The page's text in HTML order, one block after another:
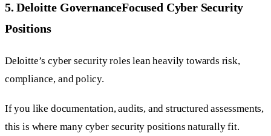
5. Deloitte GovernanceFocused Cyber Security
Positions
Deloitte’s cyber security roles lean heavily towards risk,
compliance, and policy.
If you like documentation, audits, and structured assessments,
this is where many cyber security positions naturally fit.